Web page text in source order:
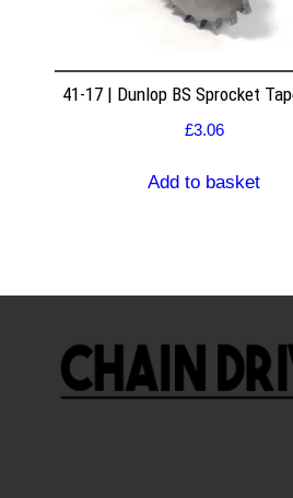
41-17 | Dunlop BS Sprocket
£3.06
Add to basket